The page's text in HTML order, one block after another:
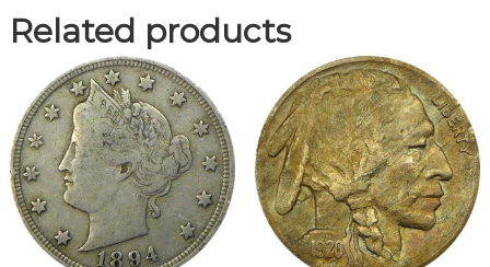
quantity
Related products